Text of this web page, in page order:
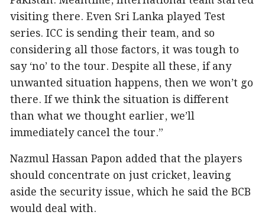
visiting there. Even Sri Lanka played Test
series. ICC is sending their team, and so
considering all those factors, it was tough to
say ‘no’ to the tour. Despite all these, if any
unwanted situation happens, then we won’t go
there. If we think the situation is different
than what we thought earlier, we’ll
immediately cancel the tour.”
Nazmul Hassan Papon added that the players
should concentrate on just cricket, leaving
aside the security issue, which he said the BCB
would deal with.